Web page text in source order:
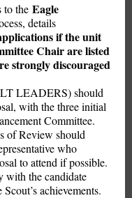
to the Eagle
details
if the unit
Chair are listed
strongly discouraged
LEADERS) should
with the three initial
Committee.
of Review should
who
to attend if possible.
with the candidate
achievements.